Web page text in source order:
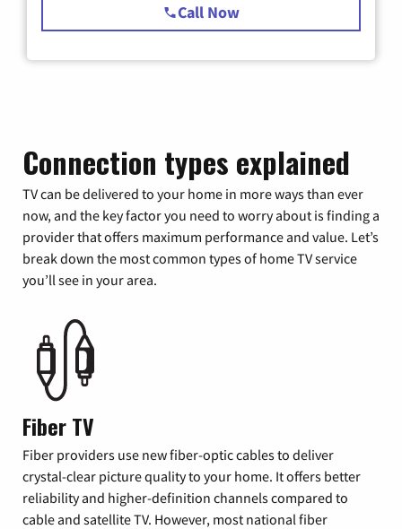
Call Now
Connection types explained
TV can be delivered to your home in more ways than ever
now, and the key factor you need to worry about is finding a
provider that offers maximum performance and value. Let’s
break down the most common types of home TV service
you’ll see in your area.
Fiber TV
Fiber providers use new fiber-optic cables to deliver
crystal-clear picture quality to your home. It offers better
reliability and higher-definition channels compared to
cable and satellite TV. However, most national fiber